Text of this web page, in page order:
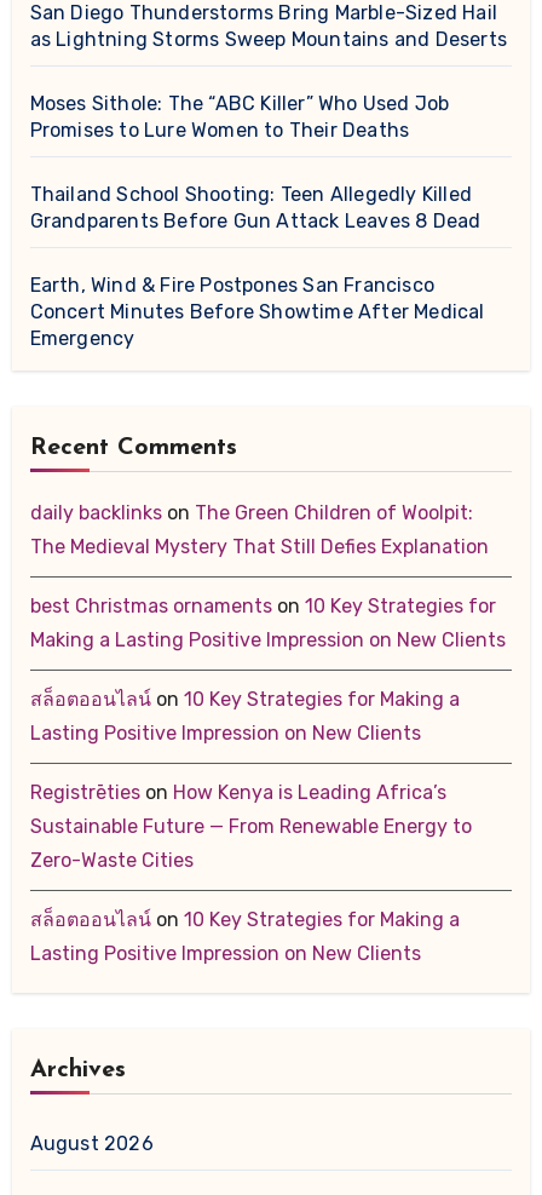
San Diego Thunderstorms Bring Marble-Sized Hail
as Lightning Storms Sweep Mountains and Deserts
Moses Sithole: The “ABC Killer” Who Used Job
Promises to Lure Women to Their Deaths
Thailand School Shooting: Teen Allegedly Killed
Grandparents Before Gun Attack Leaves 8 Dead
Earth, Wind & Fire Postpones San Francisco
Concert Minutes Before Showtime After Medical
Emergency
Recent Comments
daily backlinkson The Green Children of Woolpit:
The Medieval Mystery That Still Defies Explanation
best Christmas ornamentson 10 Key Strategies for
Making a Lasting Positive Impression on New Clients
สล็อตออนไลน์on 10 Key Strategies for Making a
Lasting Positive Impression on New Clients
Registrētieson How Kenya is Leading Africa’s
Sustainable Future — From Renewable Energy to
Zero-Waste Cities
สล็อตออนไลน์on 10 Key Strategies for Making a
Lasting Positive Impression on New Clients
Archives
August 2026